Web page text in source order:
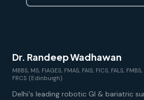
Dr. Randeep Wadhawan
MBBS, MS, FIAGES, FMAS, FAIS, FICS, FALS,
FRCS (Edinburgh)
Delhi's leading robotic GI & bariatric